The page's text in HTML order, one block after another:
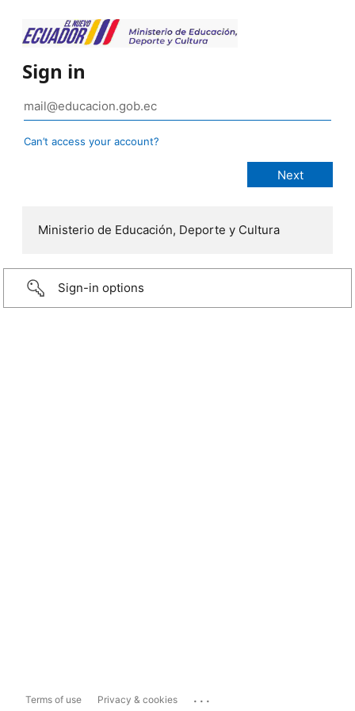
Sign in
Can’t access your account?
Ministerio de Educación, Deporte y Cultura
Sign-in options
Terms of use Privacy & cookies ...